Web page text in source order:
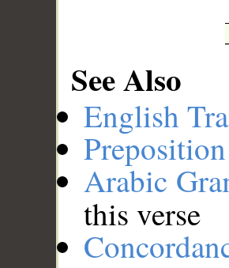
See Also
English
Arabic
this verse